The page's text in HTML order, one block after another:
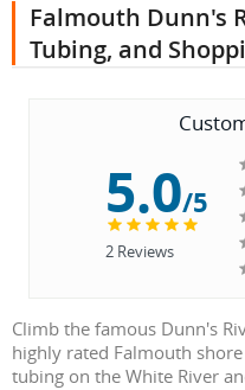
Falmouth Dunn's
Tubing, and
5.0/5
2Reviews
Climb the famous Dunn's
highly rated Falmouth
tubing on the White River